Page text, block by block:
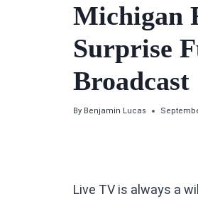
Michigan
Surprise
Broadcast
By Benjamin Lucas
Live TV is always a